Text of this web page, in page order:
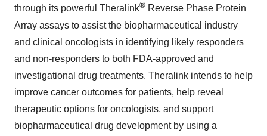
through its powerful Theralink® Reverse Phase Protein
Array assays to assist the biopharmaceutical industry
and clinical oncologists in identifying likely responders
and non-responders to both FDA-approved and
investigational drug treatments. Theralink intends to help
improve cancer outcomes for patients, help reveal
therapeutic options for oncologists, and support
biopharmaceutical drug development by using a